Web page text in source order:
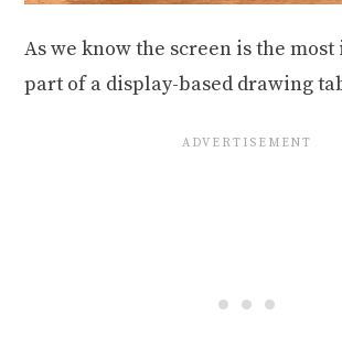
As we know the screen is the
part of a display-based drawing